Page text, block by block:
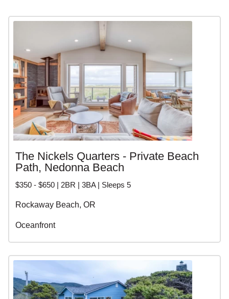
The Nickels Quarters - Private Beach
Path, Nedonna Beach
$350 - $650 | 2BR | 3BA | Sleeps 5
Rockaway Beach, OR
Oceanfront